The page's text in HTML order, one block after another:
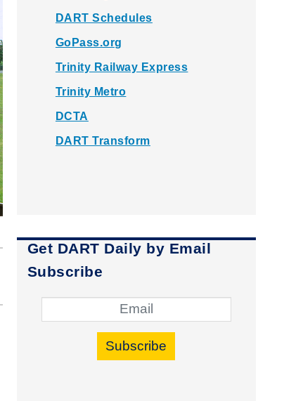
DART Schedules
GoPass.org
Trinity Railway Express
Trinity Metro
DCTA
DART Transform
Get DART Daily by Email
Subscribe
Subscribe